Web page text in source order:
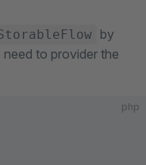
by
to provider the
php